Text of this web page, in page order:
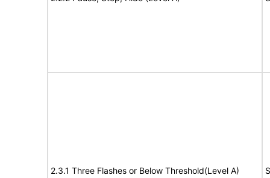
2.3.1 Three Flashes or Below Threshold(Level A)